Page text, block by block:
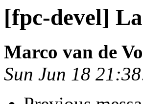
[fpc-devel]
Marco van de
Sun Jun 18